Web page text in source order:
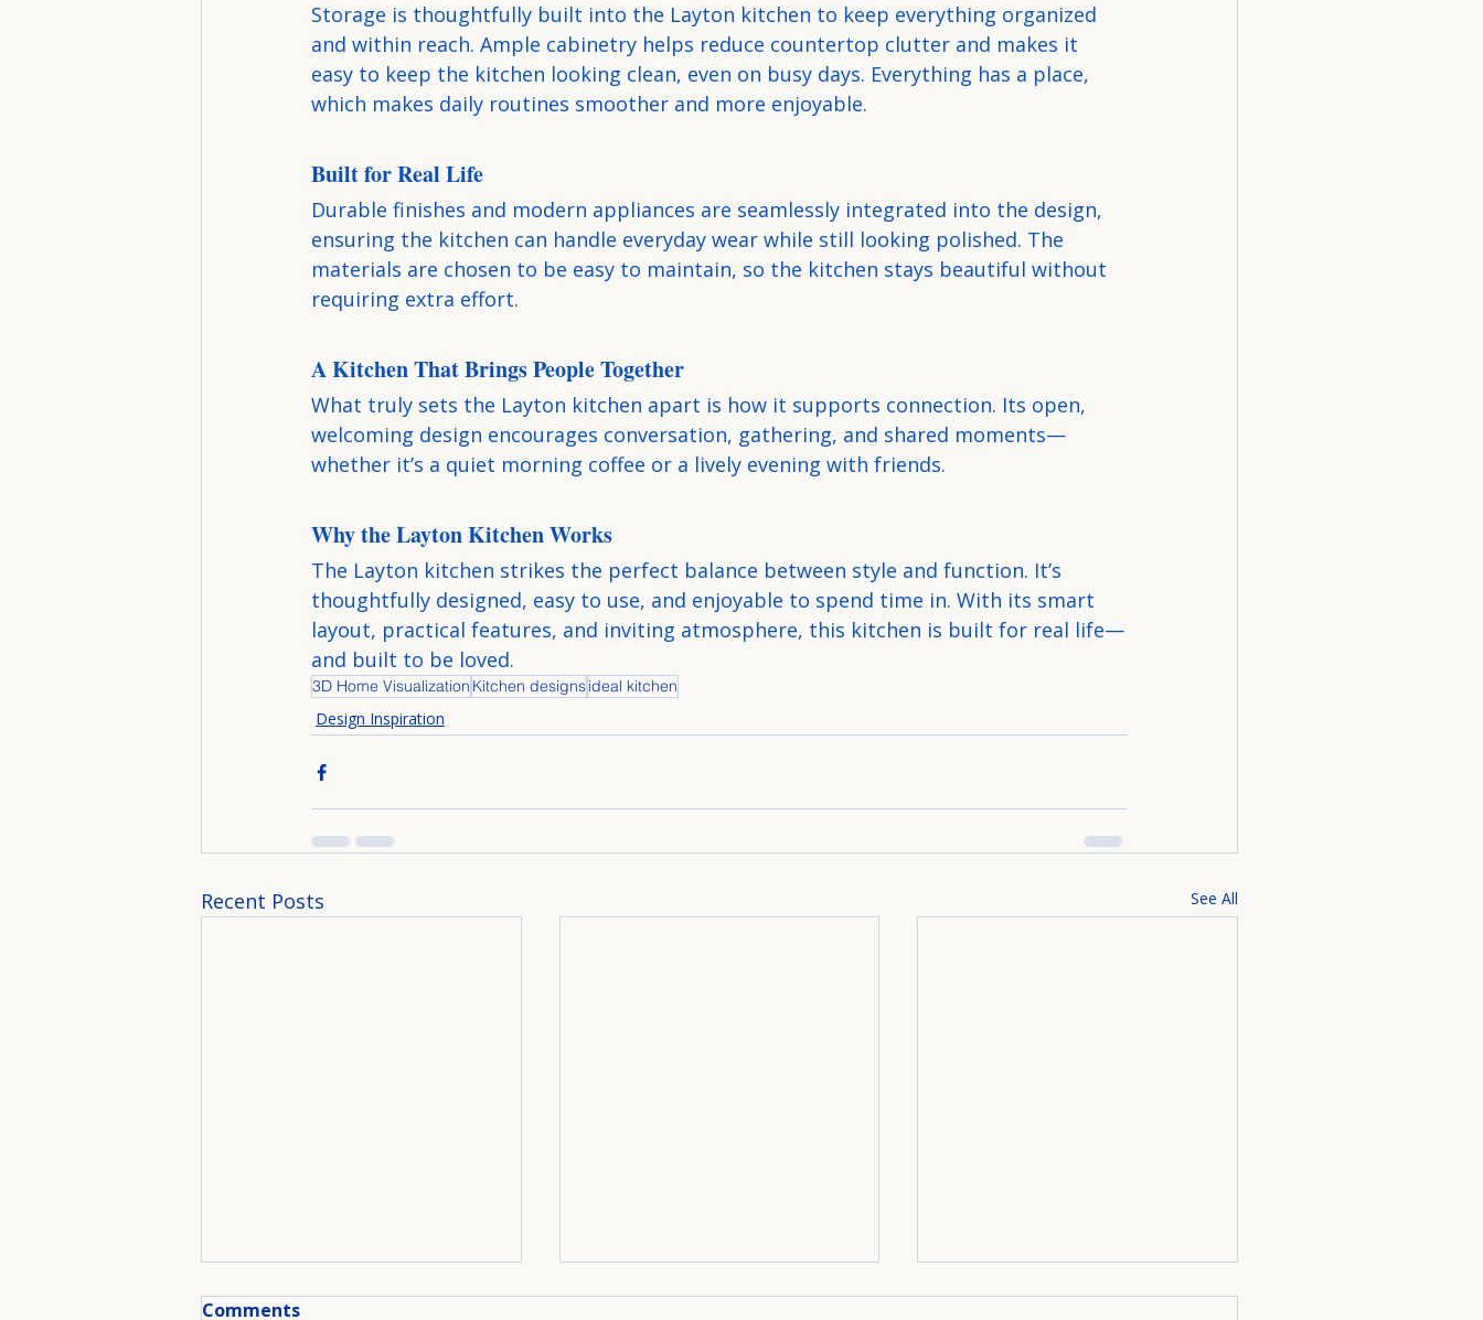
Storage is thoughtfully built into the Layton kitchen to keep everything organized
and within reach. Ample cabinetry helps reduce countertop clutter and makes it
easy to keep the kitchen looking clean, even on busy days. Everything has a place,
which makes daily routines smoother and more enjoyable.
Built for Real Life
Durable finishes and modern appliances are seamlessly integrated into the design,
ensuring the kitchen can handle everyday wear while still looking polished. The
materials are chosen to be easy to maintain, so the kitchen stays beautiful without
requiring extra effort.
A Kitchen That Brings People Together
What truly sets the Layton kitchen apart is how it supports connection. Its open,
welcoming design encourages conversation, gathering, and shared moments—
whether it’s a quiet morning coffee or a lively evening with friends.
Why the Layton Kitchen Works
The Layton kitchen strikes the perfect balance between style and function. It’s
thoughtfully designed, easy to use, and enjoyable to spend time in. With its smart
layout, practical features, and inviting atmosphere, this kitchen is built for real life—
and built to be loved.
3D Home Visualization Kitchen designsideal kitchen
Design Inspiration
Recent Posts See All
Comments